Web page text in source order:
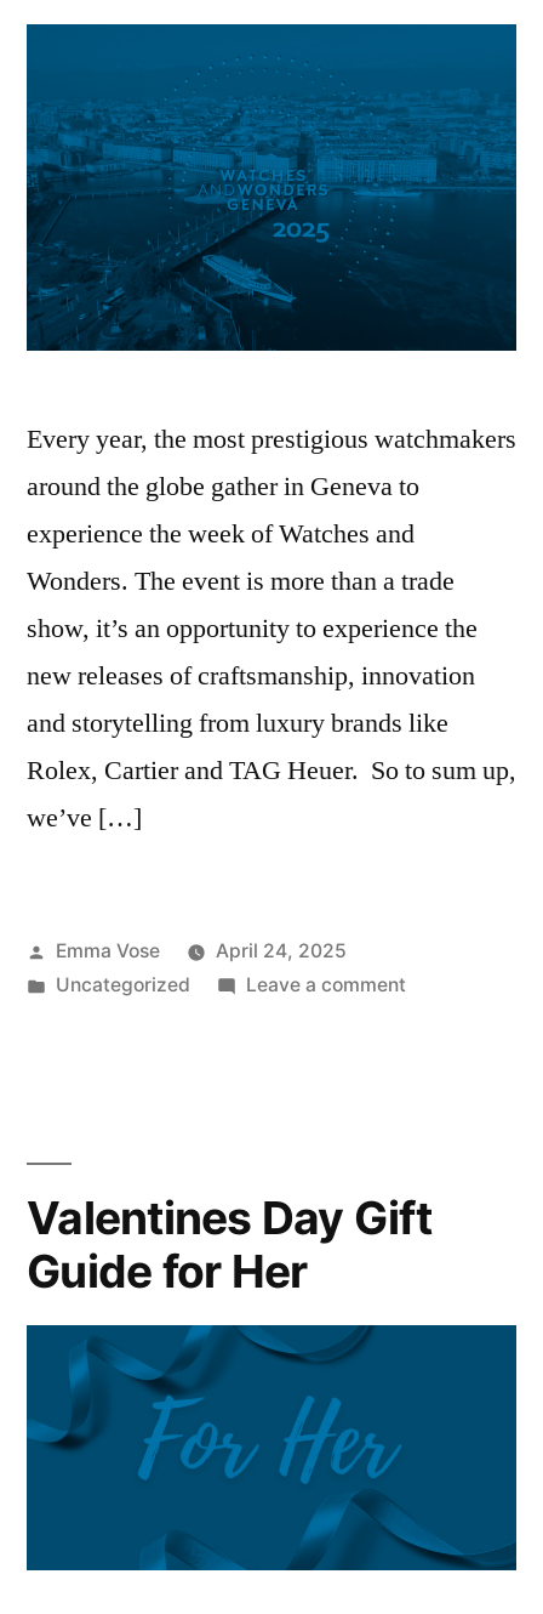
Every year, the most prestigious watchmakers
around the globe gather in Geneva to
experience the week of Watches and
Wonders. The event is more than a trade
show, it’s an opportunity to experience the
new releases of craftsmanship, innovation
and storytelling from luxury brands like
Rolex, Cartier and TAG Heuer. So to sum up,
we’ve […]
Posted
by
Emma Vose
April 24, 2025
Posted
Uncategorized Leave a commenton
WONDERS
Important
Valentines Day Gift
Guide for Her